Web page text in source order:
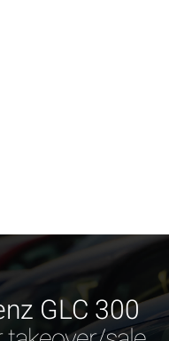
GLC 300